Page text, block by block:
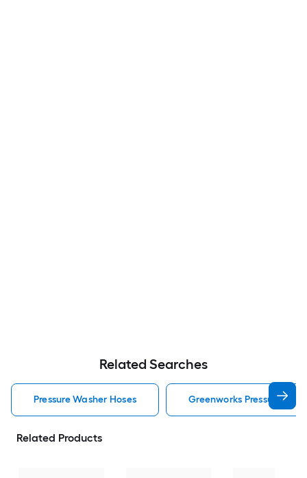
Related Searches
Pressure Washer Hoses Greenworks Pressure
Related Products